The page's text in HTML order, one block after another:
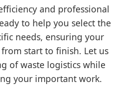
and professional
to help you select the
needs, ensuring your
start to finish. Let us
of waste logistics while
your important work.